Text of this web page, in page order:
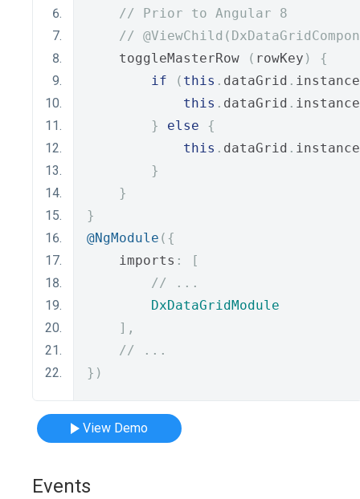
// Prior to Angular 8
//
    toggleMasterRow
( rowKey )
{
if
( this . dataGrid . instance
this . dataGrid . instance
}
else
{
this . dataGrid . instance
}
}
}
@NgModule ({
    imports
:
[
// ...
DxDataGridModule
],
// ...
})
View Demo
Events